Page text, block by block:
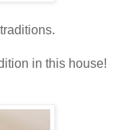
in this house!